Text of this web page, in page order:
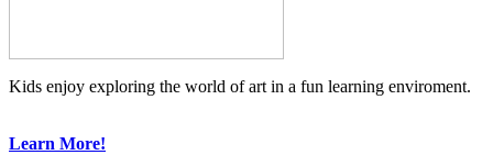
Kids enjoy exploring the world of art in a fun learning enviroment.
Learn More!